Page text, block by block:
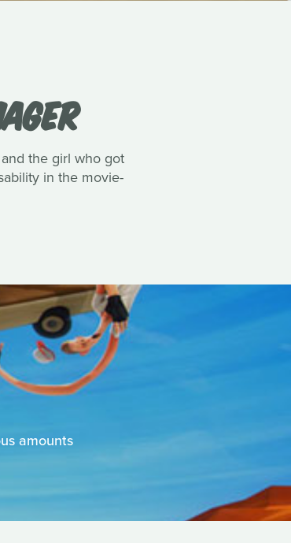
the girl who got
in the movie-
amounts